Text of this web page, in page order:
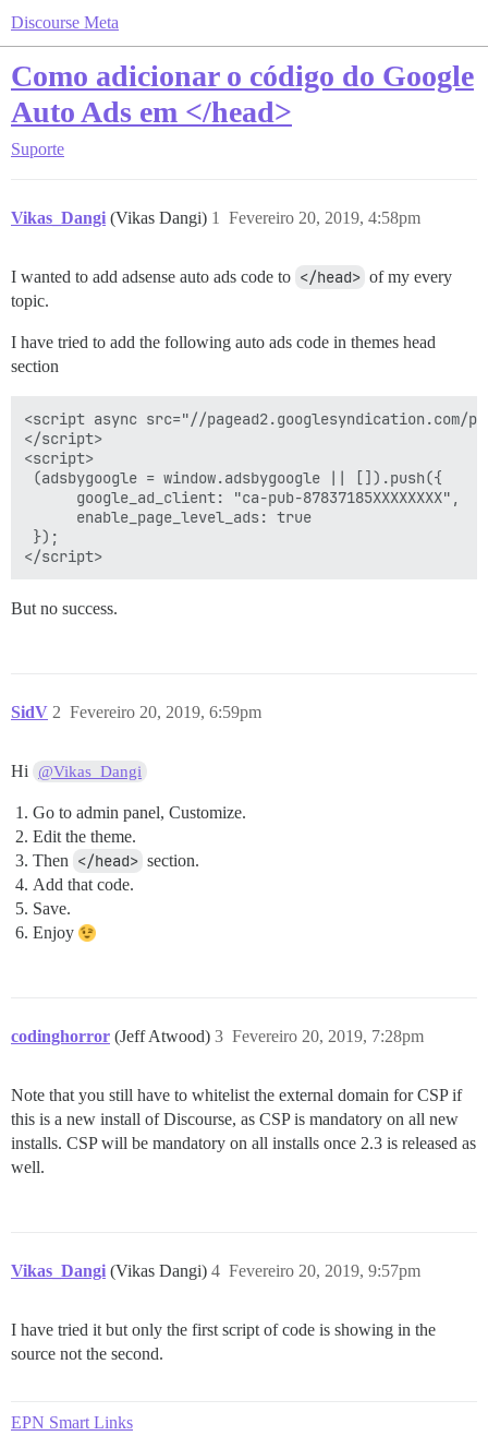
Discourse Meta
Como adicionar o código do Google
Auto Ads em </head>
Suporte
Vikas_Dangi (Vikas Dangi) Fevereiro 20, 2019, 4:58pm
1
I wanted to add adsense auto ads code to </head> of my every
topic.
I have tried to add the following auto ads code in themes head
section
<script async src="//pagead2.googlesyndication.com/
</script>
<script>
(adsbygoogle = window.adsbygoogle || []).push({
      google_ad_client: "ca-pub-87837185XXXXXXXX",
      enable_page_level_ads: true
});
But no success.
SidV Fevereiro 20, 2019, 6:59pm
2
Hi @Vikas_Dangi
Go to admin panel, Customize.
Edit the theme.
Then </head> section.
Add that code.
Save.
Enjoy
codinghorror (Jeff Atwood) Fevereiro 20, 2019, 7:28pm
3
Note that you still have to whitelist the external domain for CSP if
this is a new install of Discourse, as CSP is mandatory on all new
installs. CSP will be mandatory on all installs once 2.3 is released as
well.
Vikas_Dangi (Vikas Dangi) Fevereiro 20, 2019, 9:57pm
4
I have tried it but only the first script of code is showing in the
source not the second.
EPN Smart Links